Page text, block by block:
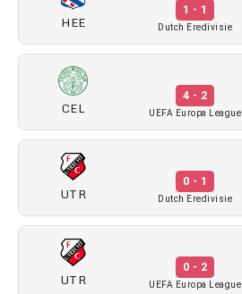
HEE
1 - 1
Dutch Eredivisie
CEL
4 - 2
UEFA Europa League
UTR
0 - 1
Dutch Eredivisie
UTR
0 - 2
UEFA Europa League